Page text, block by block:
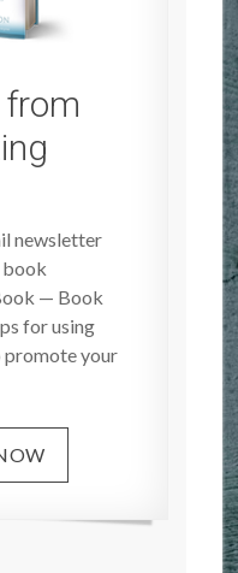
from
newsletter
book
— Book
for using
promote your